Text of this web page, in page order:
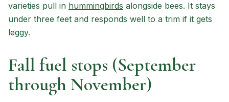
varieties pull in hummingbirds alongside bees. It stays
under three feet and responds well to a trim if it gets
leggy.
Fall fuel stops (September
through November)